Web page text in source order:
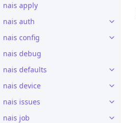
nais apply
nais auth
nais config
nais debug
nais defaults
nais device
nais issues
nais job